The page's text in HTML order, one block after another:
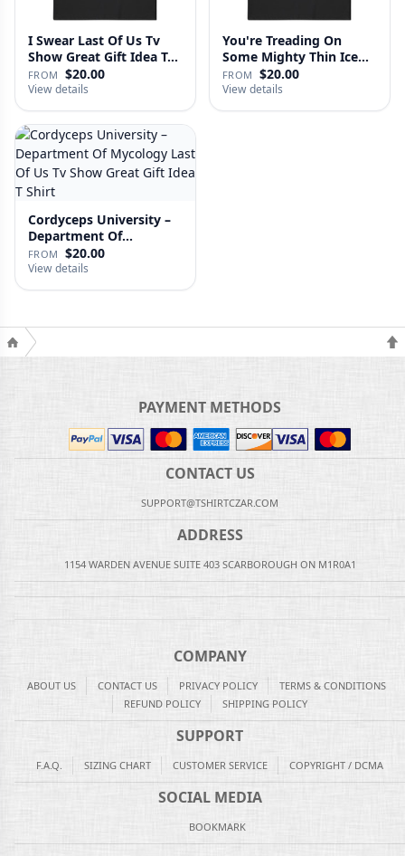
I Swear Last Of Us Tv
Show Great Gift Idea T…
FROM $20.00
View details
You're Treading On
Some Mighty Thin Ice
Last Of…
FROM $20.00
View details
Cordyceps University –
Department Of
Mycology …
FROM $20.00
View details
PAYMENT METHODS
CONTACT US
SUPPORT@TSHIRTCZAR.COM
ADDRESS
1154 WARDEN AVENUE SUITE 403 SCARBOROUGH ON M1R0A1
COMPANY
ABOUT US CONTACT US PRIVACY POLICY
TERMS & CONDITIONS
REFUND POLICY
SHIPPING POLICY
SUPPORT
F.A.Q. SIZING CHART CUSTOMER SERVICE COPYRIGHT / DCMA
SOCIAL MEDIA
BOOKMARK